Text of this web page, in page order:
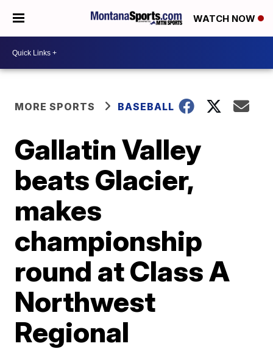
WATCH NOW
MORE SPORTS BASEBALL
Gallatin Valley
beats Glacier,
makes
championship
round at Class A
Northwest
Regional